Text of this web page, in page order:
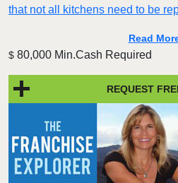
that not all kitchens need to be
Read
$ 80,000 Min.Cash Required
REQUEST